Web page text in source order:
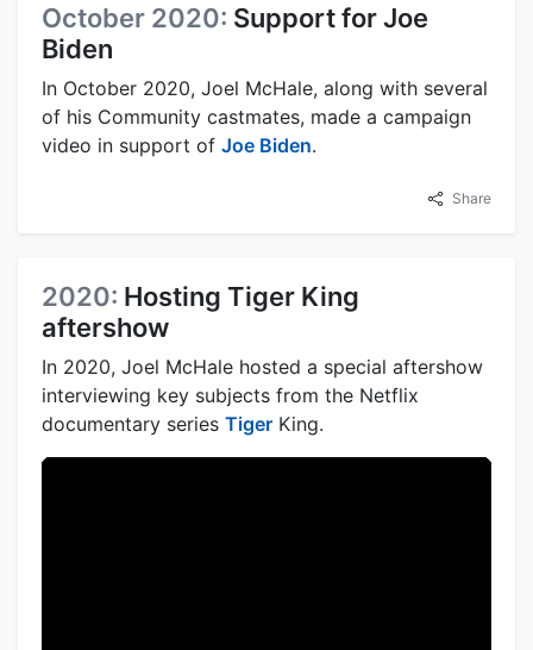
October 2020: Support for Joe
Biden
In October 2020, Joel McHale, along with several
of his Community castmates, made a campaign
video in support of Joe Biden.
Share
2020: Hosting Tiger King
aftershow
In 2020, Joel McHale hosted a special aftershow
interviewing key subjects from the Netflix
documentary series Tiger King.